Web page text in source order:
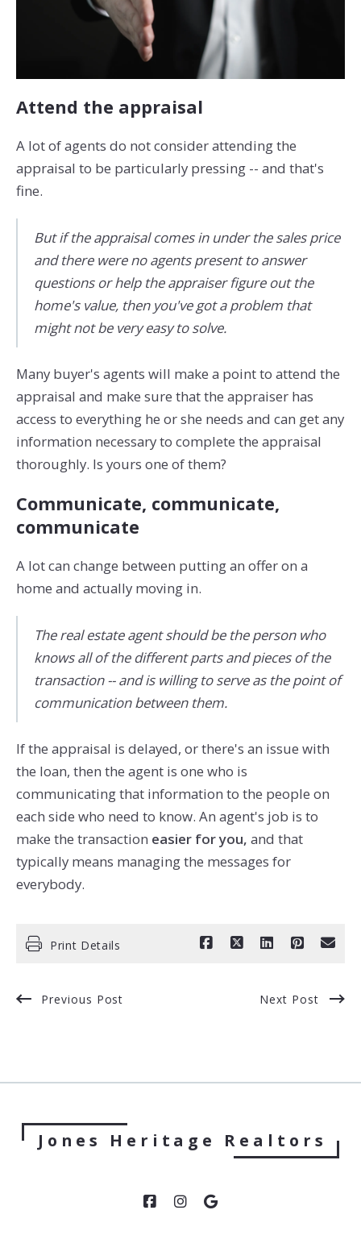
Attend the appraisal
A lot of agents do not consider attending the
appraisal to be particularly pressing -- and that's
fine.
But if the appraisal comes in under the sales price
and there were no agents present to answer
questions or help the appraiser figure out the
home's value, then you've got a problem that
might not be very easy to solve.
Many buyer's agents will make a point to attend the
appraisal and make sure that the appraiser has
access to everything he or she needs and can get any
information necessary to complete the appraisal
thoroughly. Is yours one of them?
Communicate, communicate,
communicate
A lot can change between putting an offer on a
home and actually moving in.
The real estate agent should be the person who
knows all of the different parts and pieces of the
transaction -- and is willing to serve as the point of
communication between them.
If the appraisal is delayed, or there's an issue with
the loan, then the agent is one who is
communicating that information to the people on
each side who need to know. An agent's job is to
make the transaction easier for you, and that
typically means managing the messages for
everybody.
Print Details
Previous Post Next Post
Jones Heritage Realtors